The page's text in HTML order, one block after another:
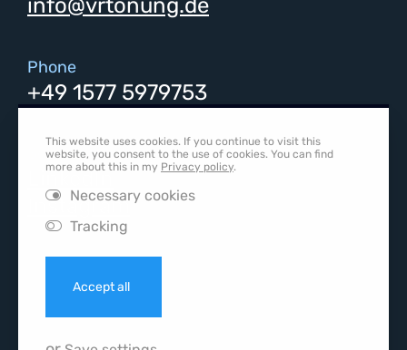
info@vrtonung.de
Phone
+49 1577 5979753
Social media
LinkedIn
Instagram
This website uses cookies. If you continue to visit this
website, you consent to the use of cookies. You can find
more about this in my Privacy policy.
Necessary cookies
Tracking
Accept all